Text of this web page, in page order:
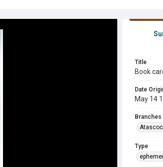
Title
Book
Date
May 14
Type